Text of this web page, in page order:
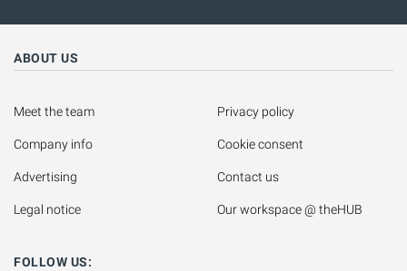
ABOUT US
Meet the team
Company info
Advertising
Legal notice
Privacy policy
Cookie consent
Contact us
Our workspace @ theHUB
FOLLOW US: